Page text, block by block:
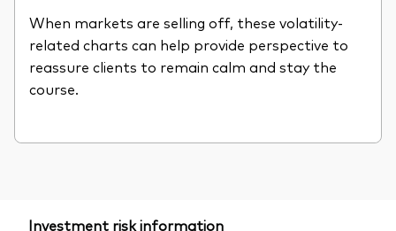
When markets are selling off, these volatility-
related charts can help provide perspective to
reassure clients to remain calm and stay the
course.
Investment risk information